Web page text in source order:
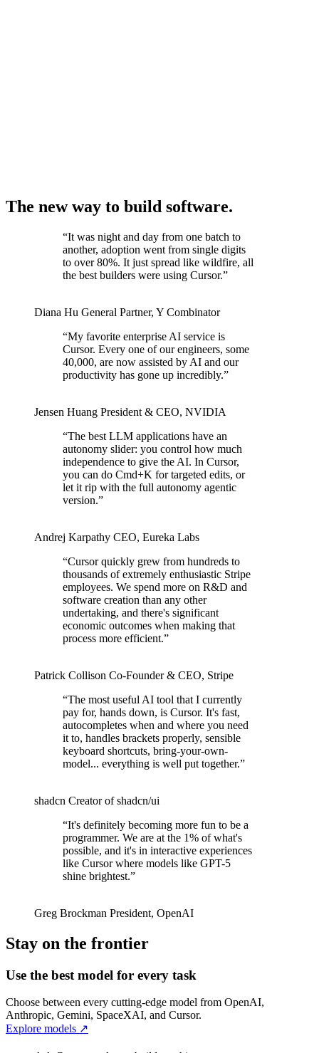
The new way to build software.
“It was night and day from one batch to
another, adoption went from single digits
to over 80%. It just spread like wildfire, all
the best builders were using Cursor.”
Diana Hu General Partner, Y Combinator
“My favorite enterprise AI service is
Cursor. Every one of our engineers, some
40,000, are now assisted by AI and our
productivity has gone up incredibly.”
Jensen Huang President & CEO, NVIDIA
“The best LLM applications have an
autonomy slider: you control how much
independence to give the AI. In Cursor,
you can do Cmd+K for targeted edits, or
let it rip with the full autonomy agentic
version.”
Andrej Karpathy CEO, Eureka Labs
“Cursor quickly grew from hundreds to
thousands of extremely enthusiastic Stripe
employees. We spend more on R&D and
software creation than any other
undertaking, and there's significant
economic outcomes when making that
process more efficient.”
Patrick Collison Co‑Founder & CEO, Stripe
“The most useful AI tool that I currently
pay for, hands down, is Cursor. It's fast,
autocompletes when and where you need
it to, handles brackets properly, sensible
keyboard shortcuts, bring-your-own-
model... everything is well put together.”
shadcn Creator of shadcn/ui
“It's definitely becoming more fun to be a
programmer. We are at the 1% of what's
possible, and it's in interactive experiences
like Cursor where models like GPT-5
shine brightest.”
Greg Brockman President, OpenAI
Stay on the frontier
Use the best model for every task
Choose between every cutting-edge model from OpenAI,
Anthropic, Gemini, SpaceXAI, and Cursor.
Explore models ↗